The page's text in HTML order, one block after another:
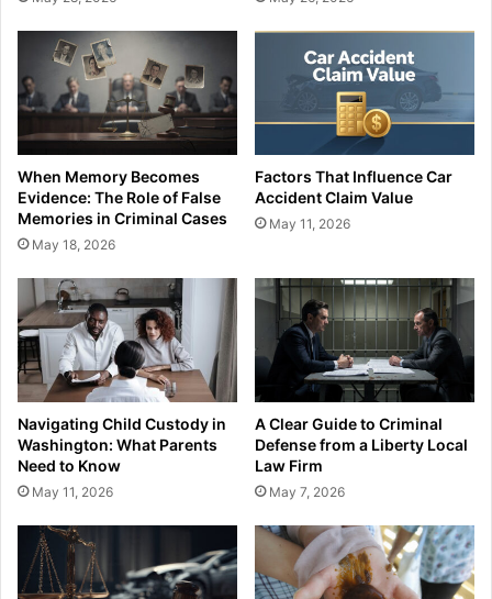
When Memory Becomes
Evidence: The Role of False
Memories in Criminal Cases
May 18, 2026
Factors That Influence Car
Accident Claim Value
May 11, 2026
Navigating Child Custody in
Washington: What Parents
Need to Know
May 11, 2026
A Clear Guide to Criminal
Defense from a Liberty Local
Law Firm
May 7, 2026